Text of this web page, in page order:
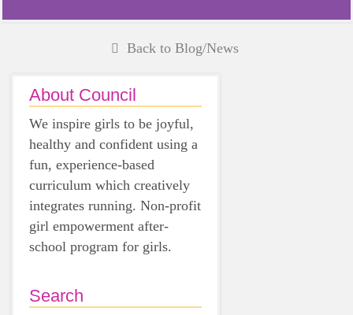
Back to Blog/News
About Council
We inspire girls to be joyful,
healthy and confident using a
fun, experience-based
curriculum which creatively
integrates running. Non-profit
girl empowerment after-
school program for girls.
Search